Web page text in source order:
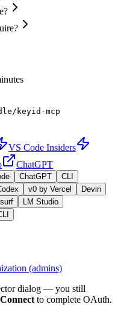
keyid-mcp
VS Code Insiders
ChatGPT
ChatGPT
CLI
v0 by Vercel
Devin
LM Studio
(admins)
dialog — you still
Connect to complete OAuth.